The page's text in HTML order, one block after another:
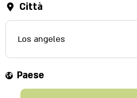
Città
Los angeles
Paese